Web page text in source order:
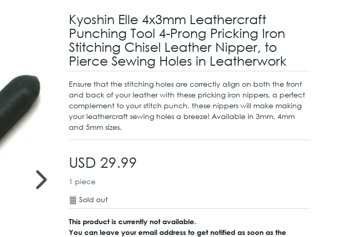
Kyoshin Elle 4x3mm Leathercraft
Punching Tool 4-Prong Pricking Iron
Stitching Chisel Leather Nipper, to
Pierce Sewing Holes in Leatherwork
Ensure that the stitching holes are correctly align on both the front
and back of your leather with these pricking iron nippers, a perfect
complement to your stitch punch, these nippers will make making
your leathercraft sewing holes a breeze! Available in 3mm, 4mm
and 5mm sizes.
USD 29.99
1 piece
Sold out
This product is currently not available.
You can leave your email address to get notified as soon as the